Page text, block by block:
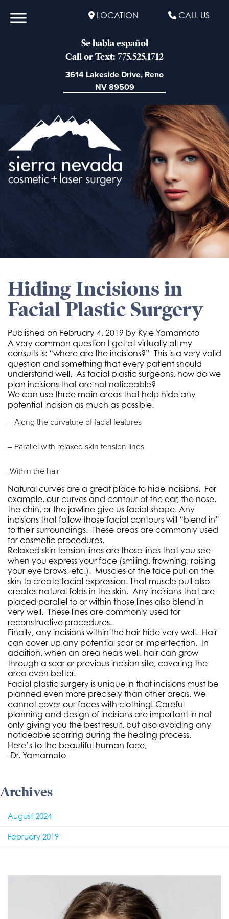
LOCATION CALL US
Se habla español
Call or Text: 775.525.1712
3614 Lakeside Drive, Reno
NV 89509
Hiding Incisions in
Facial Plastic Surgery
Published on February 4, 2019 by Kyle Yamamoto
A very common question I get at virtually all my
consults is: “where are the incisions?” This is a very valid
question and something that every patient should
understand well. As facial plastic surgeons, how do we
plan incisions that are not noticeable?
We can use three main areas that help hide any
potential incision as much as possible.
– Along the curvature of facial features
– Parallel with relaxed skin tension lines
-Within the hair
Natural curves are a great place to hide incisions. For
example, our curves and contour of the ear, the nose,
the chin, or the jawline give us facial shape. Any
incisions that follow those facial contours will “blend in”
to their surroundings. These areas are commonly used
for cosmetic procedures.
Relaxed skin tension lines are those lines that you see
when you express your face (smiling, frowning, raising
your eye brows, etc.). Muscles of the face pull on the
skin to create facial expression. That muscle pull also
creates natural folds in the skin. Any incisions that are
placed parallel to or within those lines also blend in
very well. These lines are commonly used for
reconstructive procedures.
Finally, any incisions within the hair hide very well. Hair
can cover up any potential scar or imperfection. In
addition, when an area heals well, hair can grow
through a scar or previous incision site, covering the
area even better.
Facial plastic surgery is unique in that incisions must be
planned even more precisely than other areas. We
cannot cover our faces with clothing! Careful
planning and design of incisions are important in not
only giving you the best result, but also avoiding any
noticeable scarring during the healing process.
Here’s to the beautiful human face,
-Dr. Yamamoto
Archives
August 2024
February 2019